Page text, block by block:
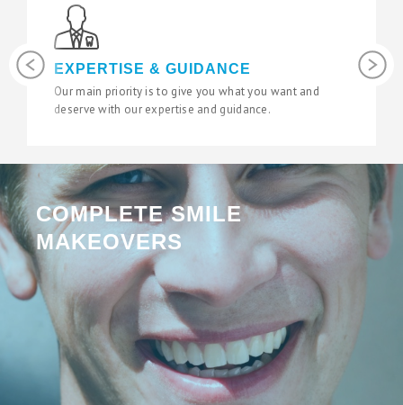
PreviousLATEST TECHNOLOGY
We use the latest digital and diagnostic tools in our
state of the art surgeries to give you fantastic results.
Next
COMPLETE SMILE
MAKEOVERS